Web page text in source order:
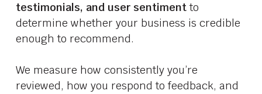
testimonials, and user sentimentto
determine whether your business is credible
enough to recommend.
We measure how consistently you’re
reviewed, how you respond to feedback, and